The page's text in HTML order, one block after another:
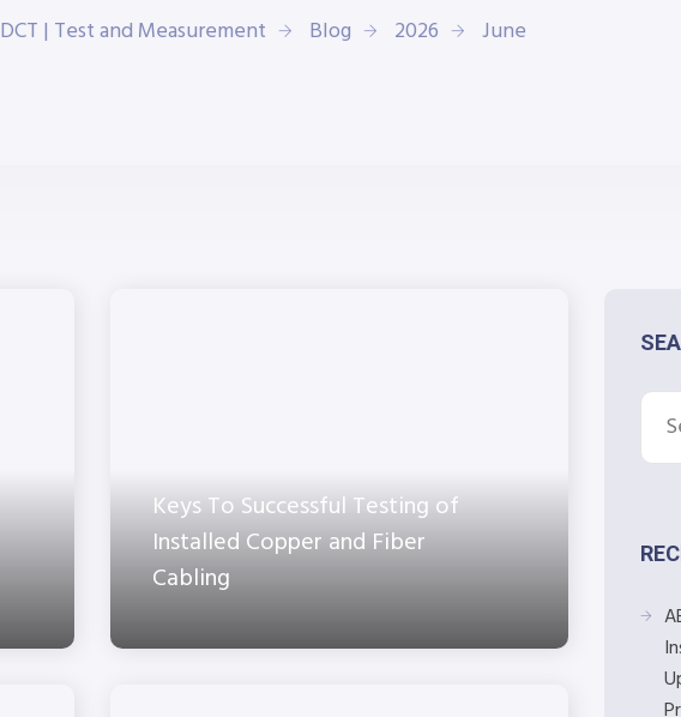
DCT | Test and Measurement Blog 2026 June
Keys To Successful Testing of
Installed Copper and Fiber
Cabling